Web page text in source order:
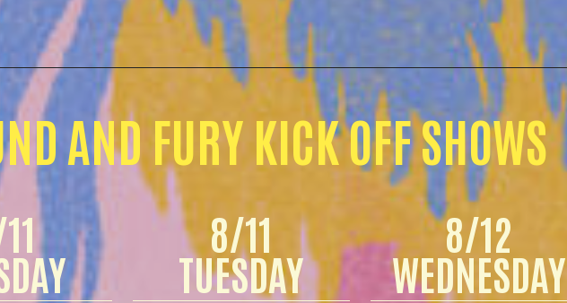
AND FURY KICK OFF SHOWS
8/11
TUESDAY
8/12
WEDNESDAY